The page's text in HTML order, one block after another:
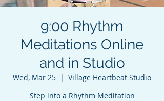
9:00 Rhythm
Meditations Online
and in Studio
Wed, Mar 25
  |
Village Heartbeat Studio
Step into a Rhythm Meditation